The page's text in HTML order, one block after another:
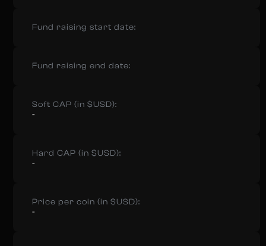
Fund raising start date:
Fund raising end date:
Soft CAP (in $USD):
-
Hard CAP (in $USD):
-
Price per coin (in $USD):
-